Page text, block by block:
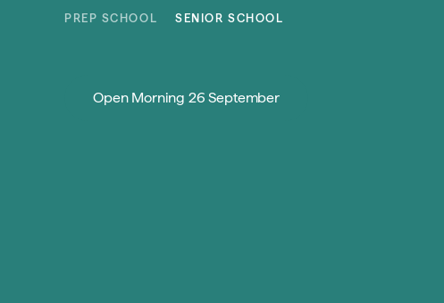
Skip to content
PREP SCHOOL SENIOR SCHOOL
Open Morning 26 September